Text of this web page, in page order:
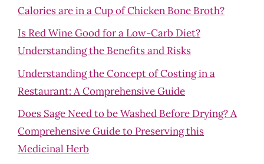
Calories are in a Cup of Chicken Bone Broth?
Is Red Wine Good for a Low-Carb Diet?
Understanding the Benefits and Risks
Understanding the Concept of Costing in a
Restaurant: A Comprehensive Guide
Does Sage Need to be Washed Before Drying? A
Comprehensive Guide to Preserving this
Medicinal Herb